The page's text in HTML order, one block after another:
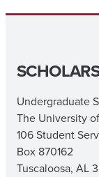
Undergraduate
The University
106 Student
Box 870162
Tuscaloosa, AL